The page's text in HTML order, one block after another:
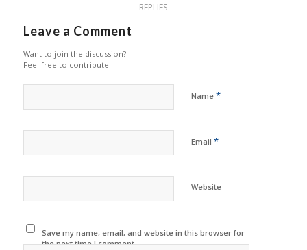
REPLIES
Leave a Comment
Want to join the discussion?
Feel free to contribute!
Name *
Email *
Website
Save my name, email, and website in this browser for
the next time I comment.